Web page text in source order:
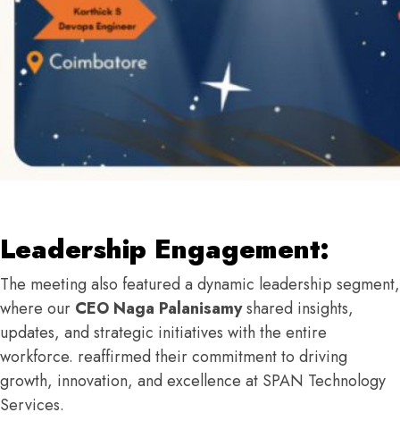
Leadership Engagement:
The meeting also featured a dynamic leadership segment,
where our CEO Naga Palanisamyshared insights,
updates, and strategic initiatives with the entire
workforce. reaffirmed their commitment to driving
growth, innovation, and excellence at SPAN Technology
Services.